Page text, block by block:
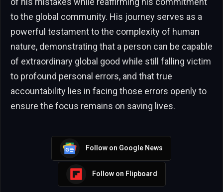
to the global community. His journey serves as a
powerful testament to the complexity of human
nature, demonstrating that a person can be capable
of extraordinary global good while still falling victim
to profound personal errors, and that true
accountability lies in facing those errors openly to
ensure the focus remains on saving lives.
Follow on Google News
Follow on Flipboard